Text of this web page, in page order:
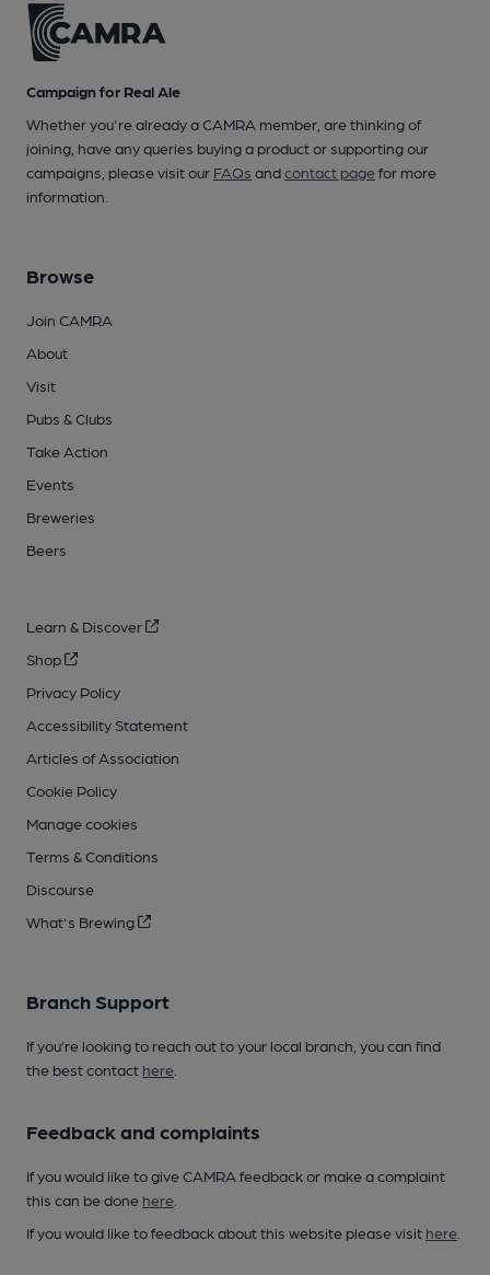
Campaign for Real Ale
Whether you're already a CAMRA member, are thinking of
joining, have any queries buying a product or supporting our
campaigns, please visit our FAQs andcontact pagefor more
information.
Browse
Join CAMRA
About
Visit
Pubs & Clubs
Take Action
Events
Breweries
Beers
Learn & Discover
Shop
Privacy Policy
Accessibility Statement
Articles of Association
Cookie Policy
Manage cookies
Terms & Conditions
Discourse
What's Brewing
Branch Support
If you’re looking to reach out to your local branch, you can find
the best contact here
Feedback and complaints
If you would like to give CAMRA feedback or make a complaint
this can be done here
If you would like to feedback about this website please visit here